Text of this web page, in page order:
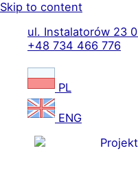
Skip to content
ul. Instalatorów 23
+48 734 466 776
PL
ENG